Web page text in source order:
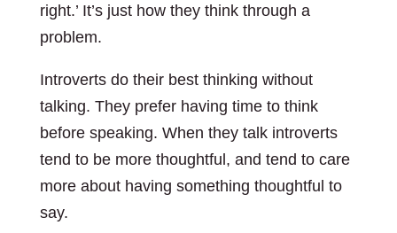
right.’ It’s just how they think through a
problem.
Introverts do their best thinking without
talking. They prefer having time to think
before speaking. When they talk introverts
tend to be more thoughtful, and tend to care
more about having something thoughtful to
say.